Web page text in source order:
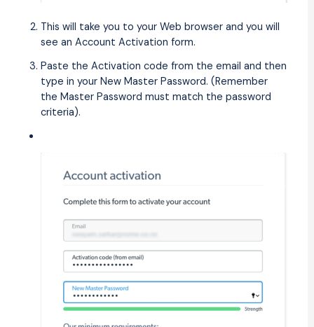
This will take you to your Web browser and you will
see an Account Activation form.
Paste the Activation code from the email and then
type in your New Master Password. (Remember
the Master Password must match the password
criteria).